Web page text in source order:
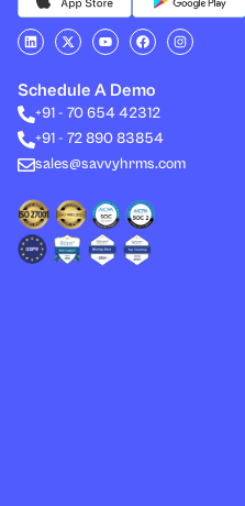
L
i
e
d
i
n
X
-
i
t
t
r
Y
o
u
b
e
F
a
b
o
o
I
n
Schedule A Demo
+91 - 70 654 42312
+91 - 72 890 83854
sales@savvyhrms.com